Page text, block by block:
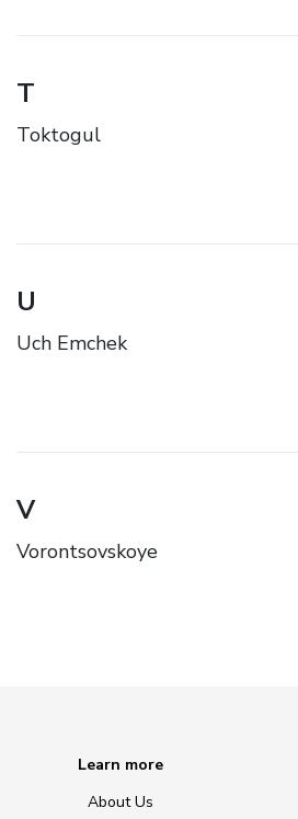
T
Toktogul
U
Uch Emchek
V
Vorontsovskoye
Learn more
About Us